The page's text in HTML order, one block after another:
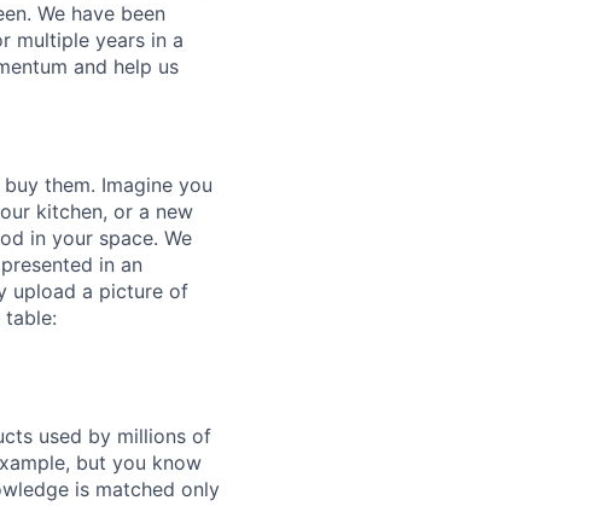
We have been
multiple years in a
and help us
them. Imagine you
kitchen, or a new
in your space. We
in an
upload a picture of
used by millions of
but you know
is matched only